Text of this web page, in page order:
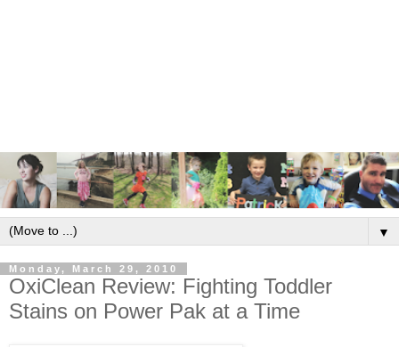
▼
Monday, March 29, 2010
OxiClean Review: Fighting Toddler
Stains on Power Pak at a Time